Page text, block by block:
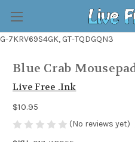
G-7KRV69S4GK, GT-TQDGQN3
Blue Crab
Live Free .Ink
$10.95
(No reviews yet)